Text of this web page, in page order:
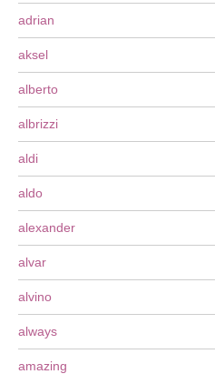
adrian
aksel
alberto
albrizzi
aldi
aldo
alexander
alvar
alvino
always
amazing